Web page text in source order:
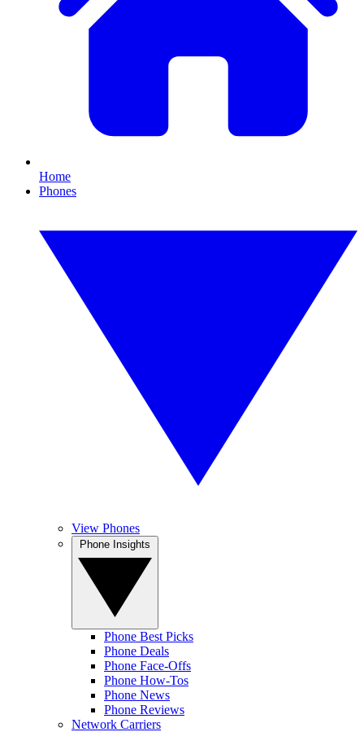
Home
Phones
View Phones
Phone Best Picks
Phone Deals
Phone Face-Offs
Phone How-Tos
Phone News
Phone Reviews
Network Carriers